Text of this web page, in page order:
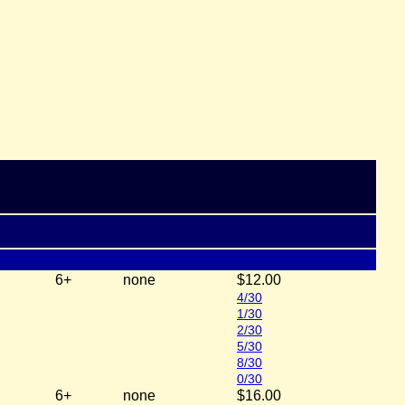
6+ none $12.00
4/30
1/30
2/30
5/30
8/30
0/30
6+ none $16.00